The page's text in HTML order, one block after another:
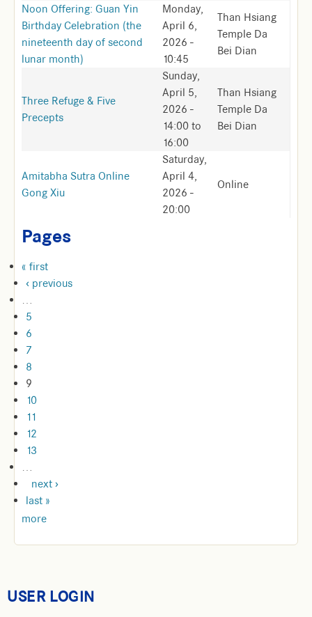
Noon Offering: Guan Yin
Birthday Celebration (the
nineteenth day of second
lunar month)
Monday,
April 6,
2026 -
10:45
Than Hsiang
Temple Da
Bei Dian
Three Refuge & Five
Precepts
Sunday,
April 5,
2026 -
14:00 to
16:00
Than Hsiang
Temple Da
Bei Dian
Amitabha Sutra Online
Gong Xiu
Saturday,
April 4,
2026 -
20:00
Online
Pages
« first
‹ previous
…
5
6
7
8
9
10
11
12
13
…
next ›
last »
more
USER LOGIN